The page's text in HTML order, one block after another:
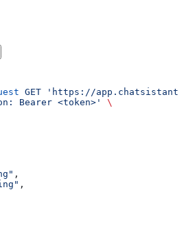
GET 'https://
Bearer <token>' \
,
,